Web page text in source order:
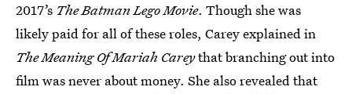
2017’s The Batman Lego Movie. Though she was
likely paid for all of these roles, Carey explained in
The Meaning Of Mariah Careythat branching out into
film was never about money. She also revealed that